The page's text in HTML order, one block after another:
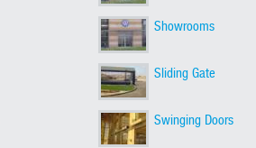
Showrooms
Sliding Gate
Swinging Doors